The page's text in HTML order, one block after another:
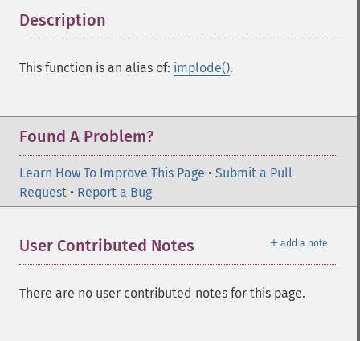
Description
This function is an alias of: implode().
Found A Problem?
Learn How To Improve This Page • Submit a Pull
Request • Report a Bug
＋ add a note
User Contributed Notes
There are no user contributed notes for this page.